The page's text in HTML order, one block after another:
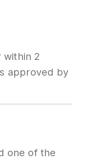
2
approved by
one of the